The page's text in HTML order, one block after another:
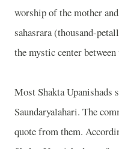
worship of the mother
sahasrara (thousand-
the mystic center between
Most Shakta Upanishads
Saundaryalahari. The
quote from them.